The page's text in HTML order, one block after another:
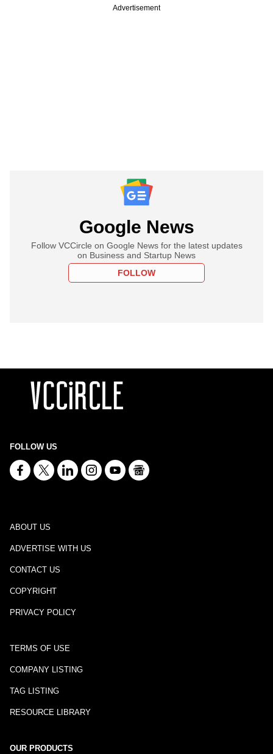
Advertisement
Google News
Follow VCCircle on Google News for the latest updates
on Business and Startup News
FOLLOW
FOLLOW US
ABOUT US
ADVERTISE WITH US
CONTACT US
COPYRIGHT
PRIVACY POLICY
TERMS OF USE
COMPANY LISTING
TAG LISTING
RESOURCE LIBRARY
OUR PRODUCTS